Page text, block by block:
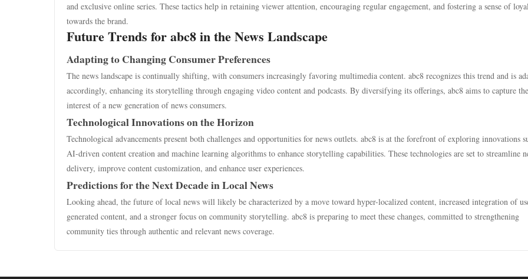
and exclusive online series. These tactics help in retaining viewer attention, encouraging regular engagement, and fostering a sense of
towards the brand.
Future Trends for abc8 in the News Landscape
Adapting to Changing Consumer Preferences
The news landscape is continually shifting, with consumers increasingly favoring multimedia content. abc8 recognizes this trend and is
accordingly, enhancing its storytelling through engaging video content and podcasts. By diversifying its offerings, abc8 aims to capture the
interest of a new generation of news consumers.
Technological Innovations on the Horizon
Technological advancements present both challenges and opportunities for news outlets. abc8 is at the forefront of exploring innovations
AI-driven content creation and machine learning algorithms to enhance storytelling capabilities. These technologies are set to streamline
delivery, improve content customization, and enhance user experiences.
Predictions for the Next Decade in Local News
Looking ahead, the future of local news will likely be characterized by a move toward hyper-localized content, increased integration of
generated content, and a stronger focus on community storytelling. abc8 is preparing to meet these changes, committed to strengthening
community ties through authentic and relevant news coverage.